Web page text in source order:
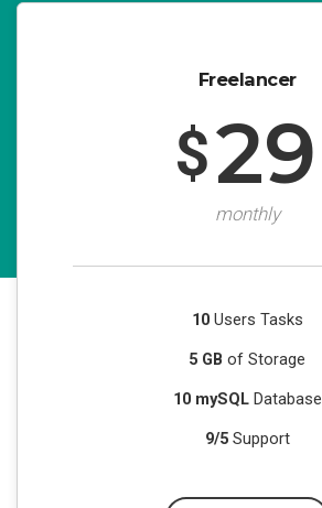
Freelancer
$29
monthly
10Users Tasks
5 GB of Storage
10 mySQLDatabase
9/5Support